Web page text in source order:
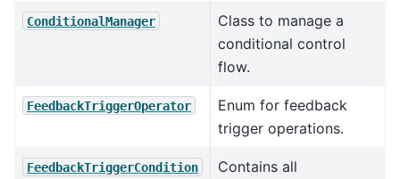
ConditionalManager
Class to manage a
conditional control
flow.
FeedbackTriggerOperator
Enum for feedback
trigger operations.
FeedbackTriggerCondition
Contains all